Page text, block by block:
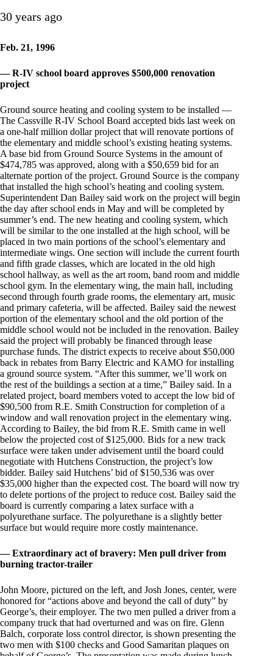
30 years ago
Feb. 21, 1996
— R-IV school board approves $500,000 renovation
project
Ground source heating and cooling system to be installed —
The Cassville R-IV School Board accepted bids last week on
a one-half million dollar project that will renovate portions of
the elementary and middle school’s existing heating systems.
A base bid from Ground Source Systems in the amount of
$474,785 was approved, along with a $50,659 bid for an
alternate portion of the project. Ground Source is the company
that installed the high school’s heating and cooling system.
Superintendent Dan Bailey said work on the project will begin
the day after school ends in May and will be completed by
summer’s end. The new heating and cooling system, which
will be similar to the one installed at the high school, will be
placed in two main portions of the school’s elementary and
intermediate wings. One section will include the current fourth
and fifth grade classes, which are located in the old high
school hallway, as well as the art room, band room and middle
school gym. In the elementary wing, the main hall, including
second through fourth grade rooms, the elementary art, music
and primary cafeteria, will be affected. Bailey said the newest
portion of the elementary school and the old portion of the
middle school would not be included in the renovation. Bailey
said the project will probably be financed through lease
purchase funds. The district expects to receive about $50,000
back in rebates from Barry Electric and KAMO for installing
a ground source system. “After this summer, we’ll work on
the rest of the buildings a section at a time,” Bailey said. In a
related project, board members voted to accept the low bid of
$90,500 from R.E. Smith Construction for completion of a
window and wall renovation project in the elementary wing.
According to Bailey, the bid from R.E. Smith came in well
below the projected cost of $125,000. Bids for a new track
surface were taken under advisement until the board could
negotiate with Hutchens Construction, the project’s low
bidder. Bailey said Hutchens’ bid of $150,536 was over
$35,000 higher than the expected cost. The board will now try
to delete portions of the project to reduce cost. Bailey said the
board is currently comparing a latex surface with a
polyurethane surface. The polyurethane is a slightly better
surface but would require more costly maintenance.
— Extraordinary act of bravery: Men pull driver from
burning tractor-trailer
John Moore, pictured on the left, and Josh Jones, center, were
honored for “actions above and beyond the call of duty” by
George’s, their employer. The two men pulled a driver from a
company truck that had overturned and was on fire. Glenn
Balch, corporate loss control director, is shown presenting the
two men with $100 checks and Good Samaritan plaques on